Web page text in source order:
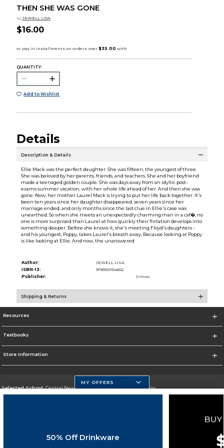
THEN SHE WAS GONE
by JEWELL LISA
$16.00
QUANTITY:
Add to Wishlist
Details
Description & Details
Ellie Mack was the perfect daughter. She was fifteen, the youngest of three.
She was beloved by her parents, friends, and teachers. She and her boyfriend
made a teenaged golden couple. She was days away from an idyllic post-
exams summer vacation, with her whole life ahead of her. And then she was
gone. Now, her mother Laurel Mack is trying to put her life back together. It's
been ten years since her daughter disappeared, seven years since her
marriage ended, and only months since the last clue in Ellie's case was
unearthed. So when she meets an unexpectedly charming man in a caf�, no
one is more surprised than Laurel at how quickly their flirtation develops into
something deeper. Before she knows it, she's meeting Floyd's daughters -
and his youngest, Poppy, takes Laurel's breath away. Because looking at Poppy
is like looking at Ellie. And now, the unanswered
Author:
JEWELL LISA
ISBN-13:
9781501154652
Publisher:
Simon
Shipping & Returns
Resources
Textbooks
Store Information
Selected School:Central New Mexico Community College-Main
MY OFFERS
50% Off Drinkware